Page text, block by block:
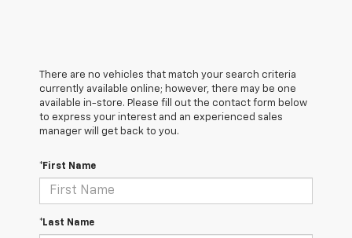
There are no vehicles that match your search criteria
currently available online; however, there may be one
available in-store. Please fill out the contact form below
to express your interest and an experienced sales
manager will get back to you.
*First Name
*Last Name